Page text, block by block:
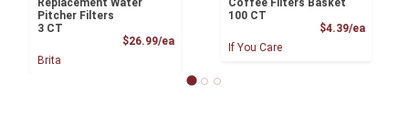
Replacement Water
Pitcher Filters
3 CT
$26.99/eaProduct Price
Brita
Coffee Filters Basket
100 CT
$4.39/ea
If You Care